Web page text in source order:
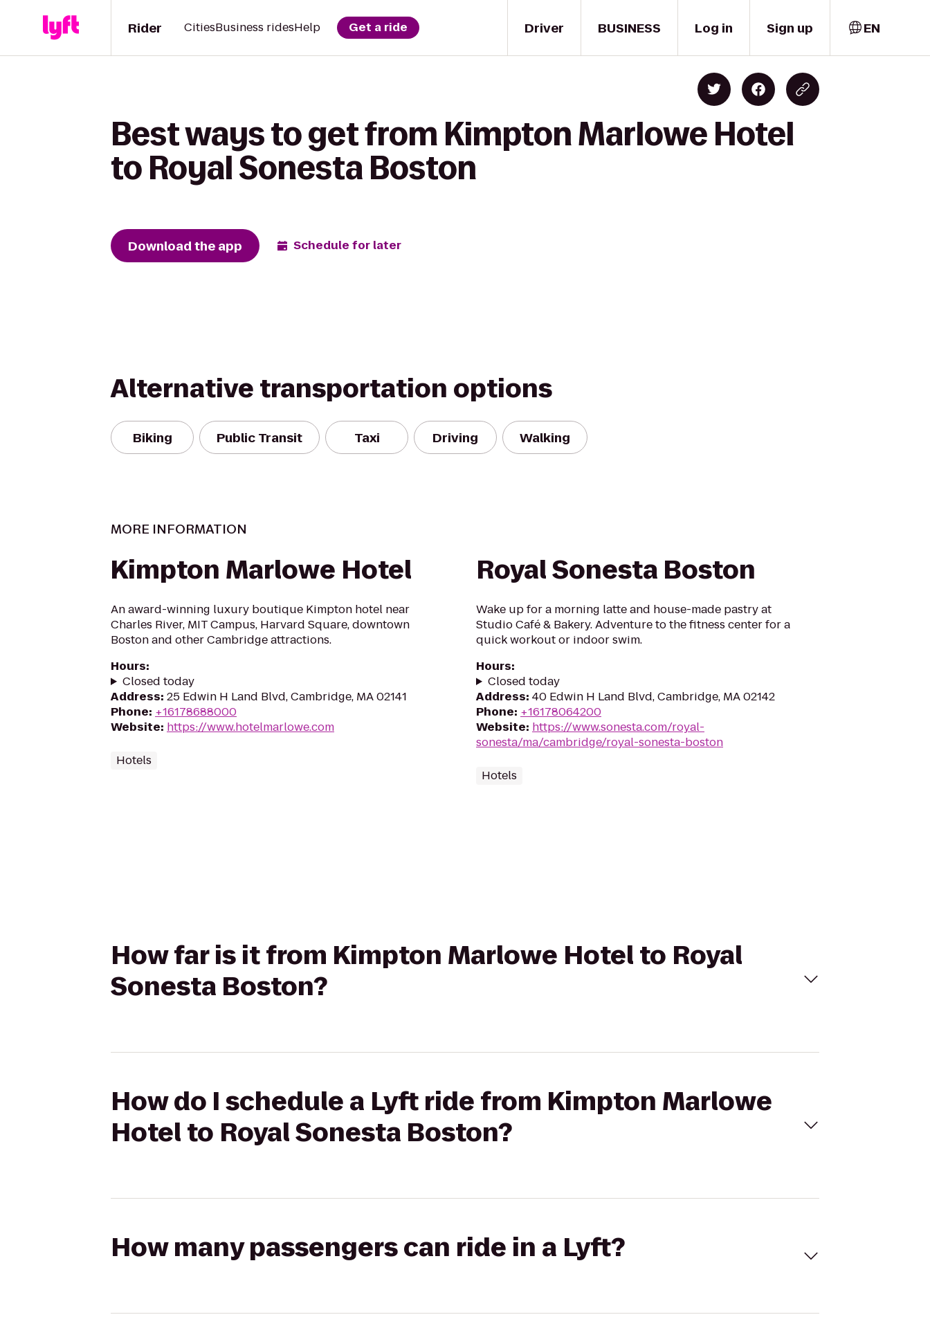
Driver
Rider CitiesBusiness ridesHelp Get a ride BUSINESS Log in Sign up EN
Best ways to get from Kimpton Marlowe Hotel
to Royal Sonesta Boston
Download the app Schedule for later
Alternative transportation options
Biking Public Transit Taxi Driving Walking
MORE INFORMATION
Kimpton Marlowe Hotel
An award-winning luxury boutique Kimpton hotel near
Charles River, MIT Campus, Harvard Square, downtown
Boston and other Cambridge attractions.
Hours:
Closed today
Address: 25 Edwin H Land Blvd, Cambridge, MA 02141
Phone: +16178688000
Website: https://www.hotelmarlowe.com
Hotels
Royal Sonesta Boston
Wake up for a morning latte and house-made pastry at
Studio Café & Bakery. Adventure to the fitness center for a
quick workout or indoor swim.
Hours:
Closed today
Address: 40 Edwin H Land Blvd, Cambridge, MA 02142
Phone: +16178064200
Website: https://www.sonesta.com/royal-
sonesta/ma/cambridge/royal-sonesta-boston
Hotels
How far is it from Kimpton Marlowe Hotel to Royal
Sonesta Boston?
How do I schedule a Lyft ride from Kimpton Marlowe
Hotel to Royal Sonesta Boston?
How many passengers can ride in a Lyft?